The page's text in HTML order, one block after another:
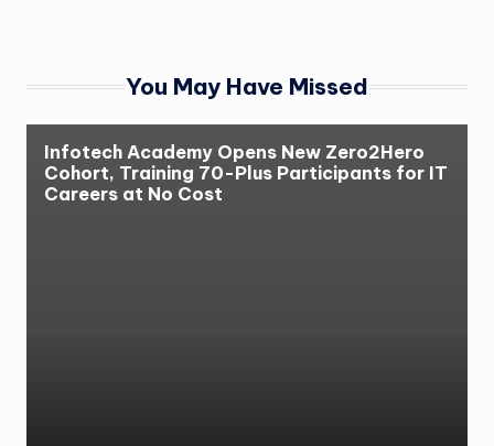
You May Have Missed
Infotech Academy Opens New Zero2Hero
Cohort, Training 70-Plus Participants for IT
Careers at No Cost